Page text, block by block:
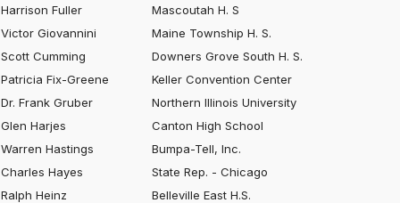
Harrison Fuller
Mascoutah H. S
Victor Giovannini
Maine Township H. S.
Scott Cumming
Downers Grove South H. S.
Patricia Fix-Greene
Keller Convention Center
Dr. Frank Gruber
Northern Illinois University
Glen Harjes
Canton High School
Warren Hastings
Bumpa-Tell, Inc.
Charles Hayes
State Rep. - Chicago
Ralph Heinz
Belleville East H.S.